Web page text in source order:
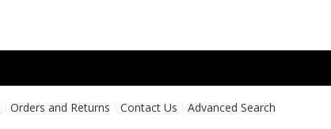
Orders and Returns Contact Us Advanced Search